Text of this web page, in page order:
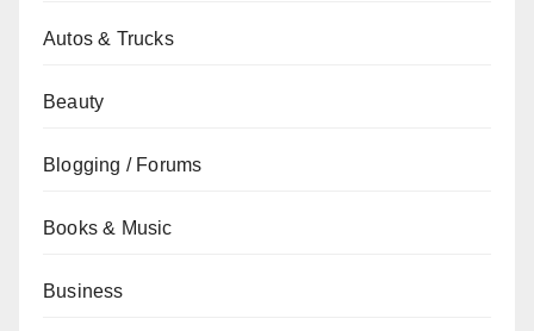
Autos & Trucks
Beauty
Blogging / Forums
Books & Music
Business